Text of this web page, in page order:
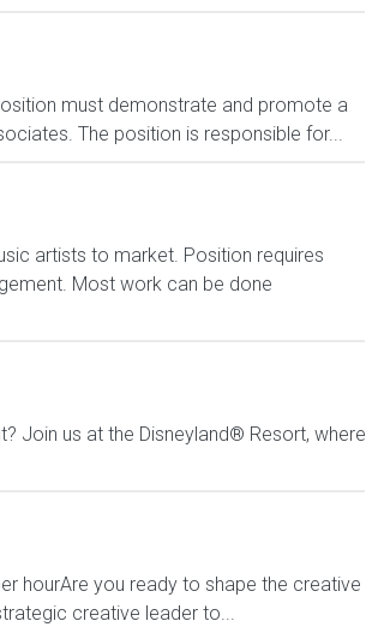
must demonstrate and promote a
The position is responsible for...
artists to market. Position requires
Most work can be done
Join us at the Disneyland® Resort, where
hourAre you ready to shape the creative
creative leader to...